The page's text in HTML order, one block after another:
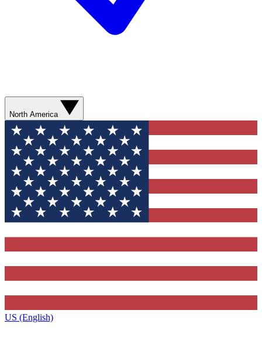
North America
US (English)